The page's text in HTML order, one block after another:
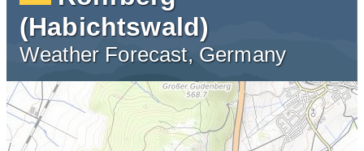
(Habichtswald)
Weather Forecast, Germany